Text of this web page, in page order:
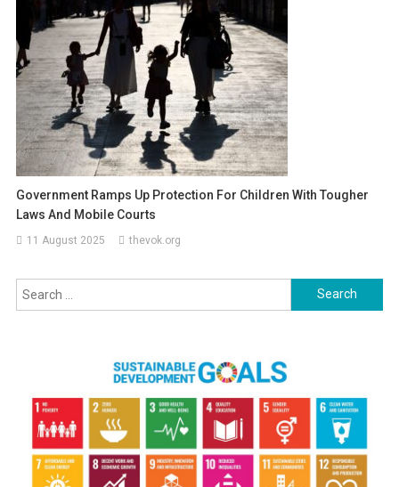
Government Ramps Up Protection For Children With Tougher
Laws And Mobile Courts
11 August 2025 thevok.org
Search
for: